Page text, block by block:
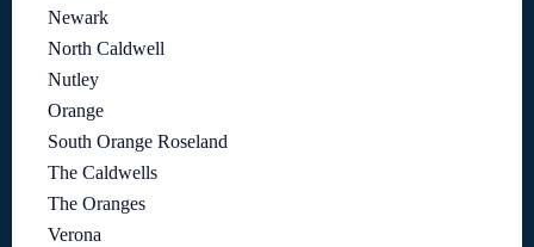
Newark
North Caldwell
Nutley
Orange
South Orange Roseland
The Caldwells
The Oranges
Verona